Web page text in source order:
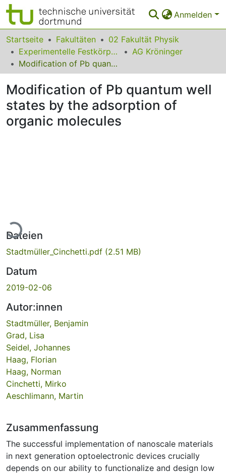
Anmelden
Bereiche & Sammlungen
Das gesamte Repositorium
FAQ
Leitlinien
Startseite Fakultäten
02 Fakultät Physik
Experimentelle Festkörperphysik
AG Kröninger
Modification of Pb quantum well states by the adsorption of organic molecules
Modification of Pb quantum well
states by the adsorption of
organic molecules
Lade...
Dateien
Stadtmüller_Cinchetti.pdf (2.51 MB)
Datum
2019-02-06
Autor:innen
Stadtmüller, Benjamin
Grad, Lisa
Seidel, Johannes
Haag, Florian
Haag, Norman
Cinchetti, Mirko
Aeschlimann, Martin
Zusammenfassung
The successful implementation of nanoscale materials
in next generation optoelectronic devices crucially
depends on our ability to functionalize and design low